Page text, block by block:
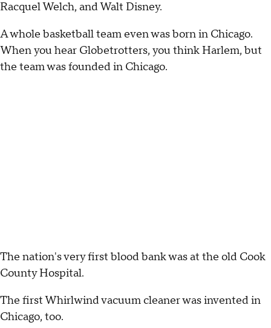
Racquel Welch, and Walt Disney.
A whole basketball team even was born in Chicago.
When you hear Globetrotters, you think Harlem, but
the team was founded in Chicago.
The nation's very first blood bank was at the old Cook
County Hospital.
The first Whirlwind vacuum cleaner was invented in
Chicago, too.